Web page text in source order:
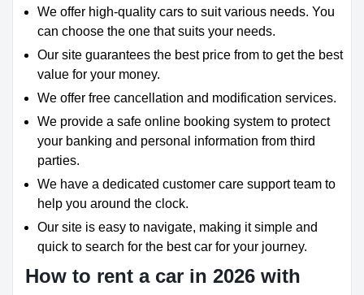
We offer high-quality cars to suit various needs. You
can choose the one that suits your needs.
Our site guarantees the best price from to get the best
value for your money.
We offer free cancellation and modification services.
We provide a safe online booking system to protect
your banking and personal information from third
parties.
We have a dedicated customer care support team to
help you around the clock.
Our site is easy to navigate, making it simple and
quick to search for the best car for your journey.
How to rent a car in 2026 with